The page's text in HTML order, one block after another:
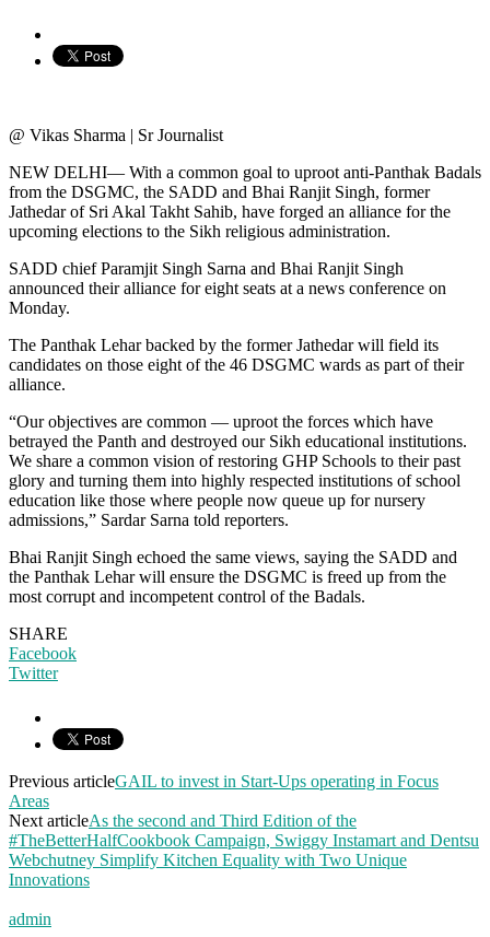
@ Vikas Sharma | Sr Journalist
NEW DELHI— With a common goal to uproot anti-Panthak Badals
from the DSGMC, the SADD and Bhai Ranjit Singh, former
Jathedar of Sri Akal Takht Sahib, have forged an alliance for the
upcoming elections to the Sikh religious administration.
SADD chief Paramjit Singh Sarna and Bhai Ranjit Singh
announced their alliance for eight seats at a news conference on
Monday.
The Panthak Lehar backed by the former Jathedar will field its
candidates on those eight of the 46 DSGMC wards as part of their
alliance.
“Our objectives are common — uproot the forces which have
betrayed the Panth and destroyed our Sikh educational institutions.
We share a common vision of restoring GHP Schools to their past
glory and turning them into highly respected institutions of school
education like those where people now queue up for nursery
admissions,” Sardar Sarna told reporters.
Bhai Ranjit Singh echoed the same views, saying the SADD and
the Panthak Lehar will ensure the DSGMC is freed up from the
most corrupt and incompetent control of the Badals.
SHARE
Facebook
Twitter
Previous articleGAIL to invest in Start-Ups operating in Focus
Areas
Next articleAs the second and Third Edition of the
#TheBetterHalfCookbook Campaign, Swiggy Instamart and Dentsu
Webchutney Simplify Kitchen Equality with Two Unique
Innovations
admin